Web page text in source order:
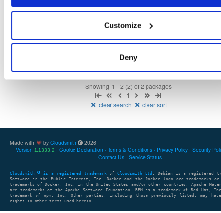
Customize
Deny
6.3.0-1 21.5 MB — 6 years, 9 months ago
65
6.3.0-1
ubuntu/xenial deb amd64
19.4 MB — 6 years, 9 months ago
Showing: 1 - 2 (2) of 2 packages
1
clear search clear sort
Made with by Cloudsmith
2026
Version 1.1333.2 Cookie Declaration Terms & Conditions Privacy Policy Security
Contact Us
Service Status
Cloudsmith is a registered trademark of Cloudsmith Ltd . Debian is a registered
Software in the Public Interest, Inc. Docker and the Docker logo are trademarks or
trademarks of Docker, Inc. in the United States and/or other countries. Apache Maven
are trademarks of the Apache Software Foundation. RPM is a trademark of Red Hat,
trademark of npm, Inc. Other parties, including those previously listed, may have
rights in other terms used herein.